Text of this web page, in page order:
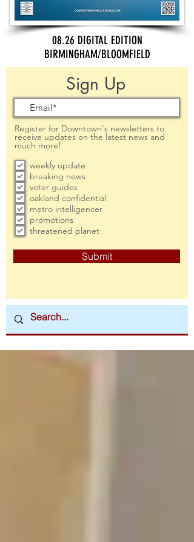
08.26 DIGITAL EDITION
BIRMINGHAM/BLOOMFIELD
Sign Up
Register for Downtown's newsletters to
receive updates on the latest news and
much more!
weekly update
breaking news
voter guides
oakland confidential
metro intelligencer
promotions
threatened planet
Submit